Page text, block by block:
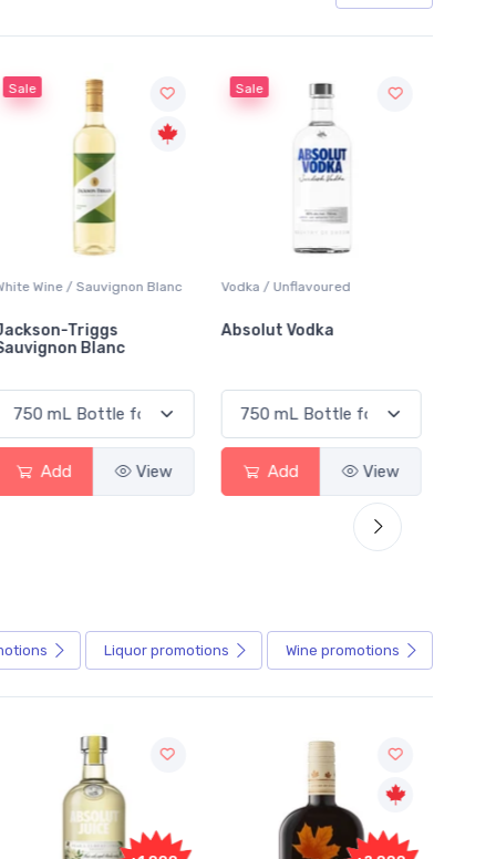
Blanc
View
Sale
Vodka / Unflavoured
Absolut Vodka
View
Liquor promotions Wine promotions